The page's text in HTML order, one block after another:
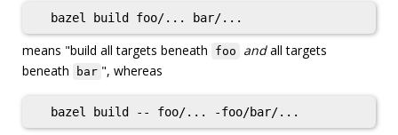
means "build all targets beneath foo andall targets
beneath
bar ", whereas